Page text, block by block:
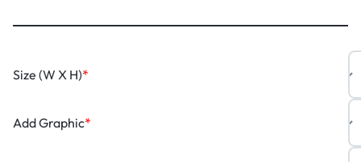
*
Size (W X H)
*
Add Graphic